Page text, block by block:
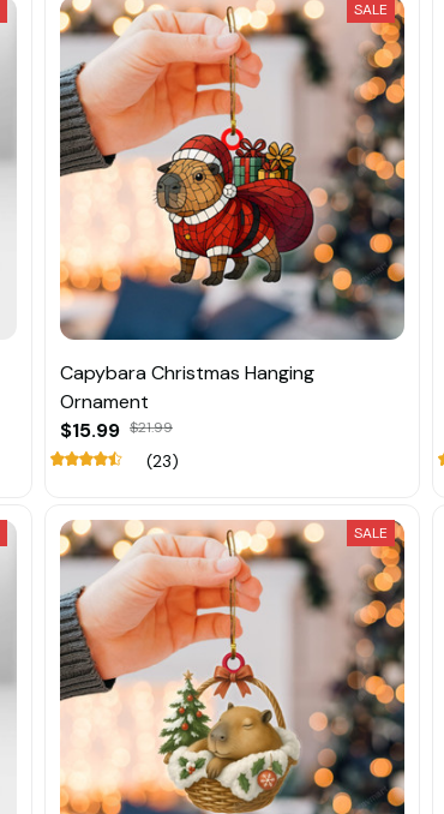
SALE
Capybara Christmas Hanging
Ornament
$15.99 $21.99
(23)
SALE